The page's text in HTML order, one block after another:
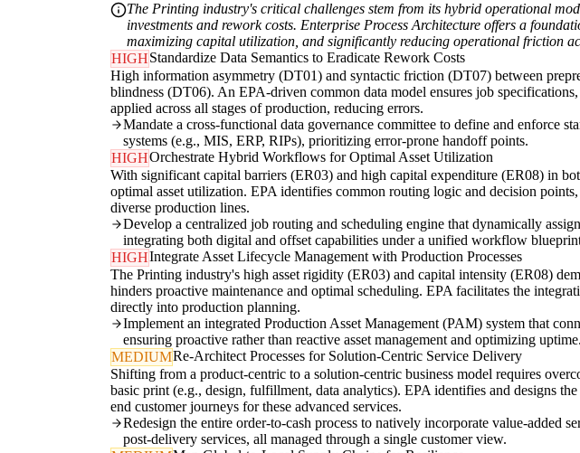
The Printing industry's critical challenges stem from its hybrid operational
investments and rework costs. Enterprise Process Architecture offers a
maximizing capital utilization, and significantly reducing operational friction
HIGHStandardize Data Semantics to Eradicate Rework Costs
High information asymmetry (DT01) and syntactic friction (DT07) between
blindness (DT06). An EPA-driven common data model ensures job
applied across all stages of production, reducing errors.
Mandate a cross-functional data governance committee to define and enforce
systems (e.g., MIS, ERP, RIPs), prioritizing error-prone handoff points.
HIGHOrchestrate Hybrid Workflows for Optimal Asset Utilization
With significant capital barriers (ER03) and high capital expenditure (ER08) in
optimal asset utilization. EPA identifies common routing logic and decision
diverse production lines.
Develop a centralized job routing and scheduling engine that dynamically
integrating both digital and offset capabilities under a unified workflow
HIGHIntegrate Asset Lifecycle Management with Production Processes
The Printing industry's high asset rigidity (ER03) and capital intensity (ER08)
hinders proactive maintenance and optimal scheduling. EPA facilitates the
directly into production planning.
Implement an integrated Production Asset Management (PAM) system that
ensuring proactive rather than reactive asset management and optimizing uptime.
MEDIUMRe-Architect Processes for Solution-Centric Service Delivery
Shifting from a product-centric to a solution-centric business model requires
basic print (e.g., design, fulfillment, data analytics). EPA identifies and designs
end customer journeys for these advanced services.
Redesign the entire order-to-cash process to natively incorporate value-added
post-delivery services, all managed through a single customer view.